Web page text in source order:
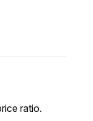
ratio.